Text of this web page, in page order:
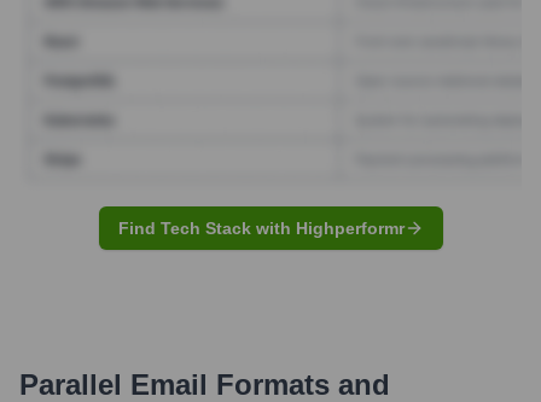
Find Tech Stack with Highperformr
Parallel Email Formats and